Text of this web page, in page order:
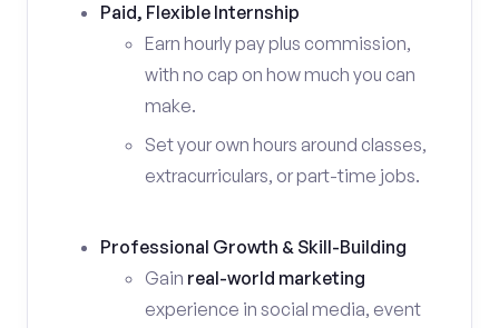
Paid, Flexible Internship
Earn hourly pay plus commission,
with no cap on how much you can
make.
Set your own hours around classes,
extracurriculars, or part-time jobs.
Professional Growth & Skill-Building
Gain real-world marketing
experience in social media, event